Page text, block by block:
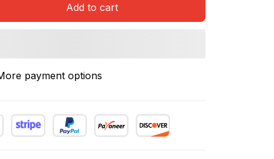
Add to cart
payment options